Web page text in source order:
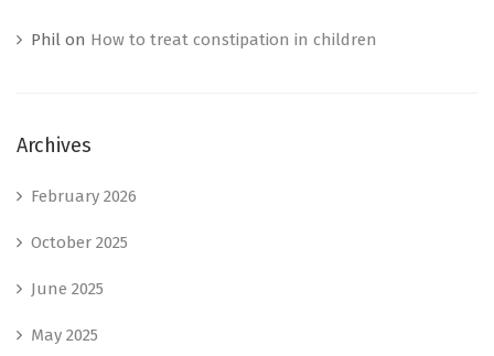
Phil on How to treat constipation in children
Archives
February 2026
October 2025
June 2025
May 2025